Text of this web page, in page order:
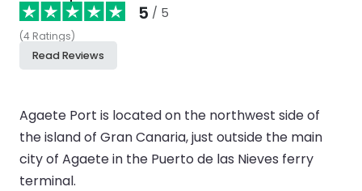
5 / 5
(4 Ratings)
Read Reviews
Agaete Port is located on the northwest side of
the island of Gran Canaria, just outside the main
city of Agaete in the Puerto de las Nieves ferry
terminal.